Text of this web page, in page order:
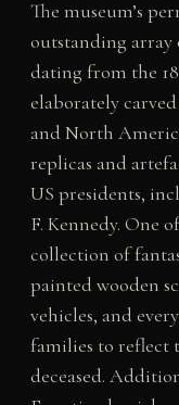
The museum’s
outstanding array
dating from the
elaborately
and North
replicas and
US presidents,
F. Kennedy. One
collection of
painted wooden
vehicles, and
families to reflect
deceased.